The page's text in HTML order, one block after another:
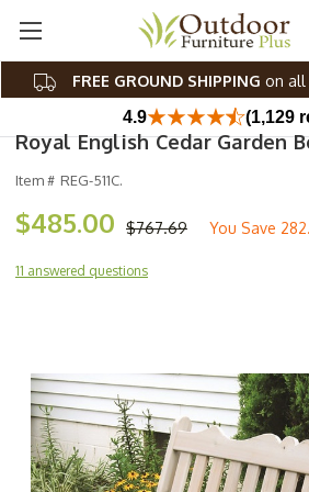
FREE GROUND SHIPPING on all
4.9 (1,129
Royal English Cedar Garden
Item # REG-511C.
$767.69
$485.00 You Save
11 answered questions